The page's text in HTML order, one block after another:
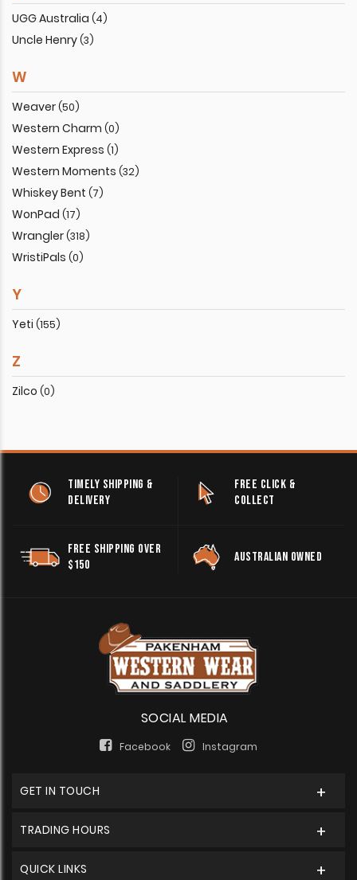
UGG Australia (4)
Uncle Henry(3)
W
Weaver(50)
Western Charm (0)
Western Express (1)
Western Moments (32)
Whiskey Bent (7)
WonPad (17)
Wrangler(318)
WristiPals (0)
Y
Yeti (155)
Z
Zilco (0)
TIMELY SHIPPING &
DELIVERY
FREE CLICK &
COLLECT
FREE SHIPPING OVER
$150
AUSTRALIAN OWNED
SOCIAL MEDIA
Facebook Instagram
GET IN TOUCH
TRADING HOURS
QUICK LINKS